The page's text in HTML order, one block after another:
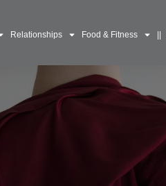
Relationships Food & Fitness